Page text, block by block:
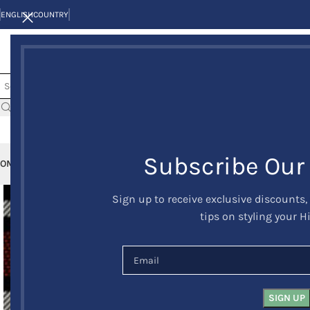
Subscribe
Sign up to receive exclusive
tips on styling your
ENGLISHCOUNTRY
KILT JACKETS AND VESTSKILT OUTFITS KILT